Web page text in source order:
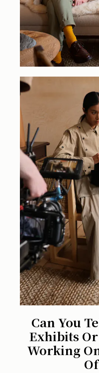
Can You
Exhibits
Working